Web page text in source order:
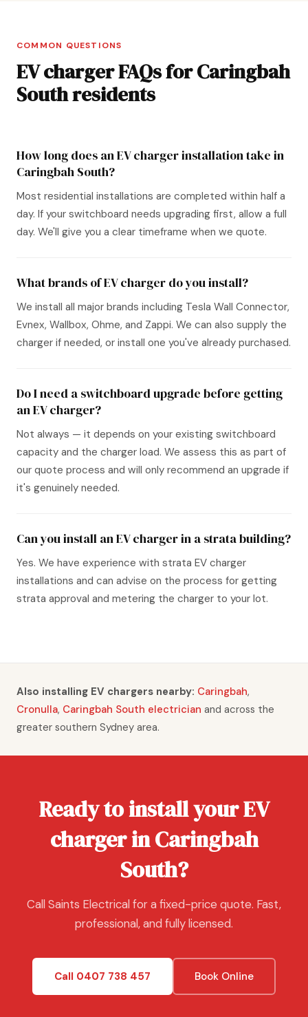
COMMON QUESTIONS
EV charger FAQs for Caringbah
South residents
How long does an EV charger installation take in
Caringbah South?
Most residential installations are completed within half a
day. If your switchboard needs upgrading first, allow a full
day. We'll give you a clear timeframe when we quote.
What brands of EV charger do you install?
We install all major brands including Tesla Wall Connector,
Evnex, Wallbox, Ohme, and Zappi. We can also supply the
charger if needed, or install one you've already purchased.
Do I need a switchboard upgrade before getting
an EV charger?
Not always — it depends on your existing switchboard
capacity and the charger load. We assess this as part of
our quote process and will only recommend an upgrade if
it's genuinely needed.
Can you install an EV charger in a strata building?
Yes. We have experience with strata EV charger
installations and can advise on the process for getting
strata approval and metering the charger to your lot.
Also installing EV chargers nearby: Caringbah,
Cronulla, Caringbah South electrician and across the
greater southern Sydney area.
Ready to install your EV
charger in Caringbah
South?
Call Saints Electrical for a fixed-price quote. Fast,
professional, and fully licensed.
Call 0407 738 457 Book Online